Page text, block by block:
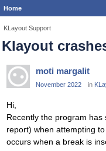
Home
KLayout Support
Klayout
moti margalit
November 2022 in
Hi,
Recently the program
report) when attempting
occurs when a break is